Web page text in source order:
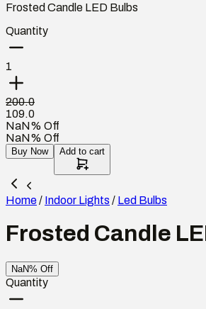
Frosted Candle LED Bulbs
Quantity
1
200.0
109.0
NaN% Off
NaN% Off
Buy Now Add to cart
Home/ Indoor Lights / Led Bulbs
Frosted Candle
NaN% Off
Quantity